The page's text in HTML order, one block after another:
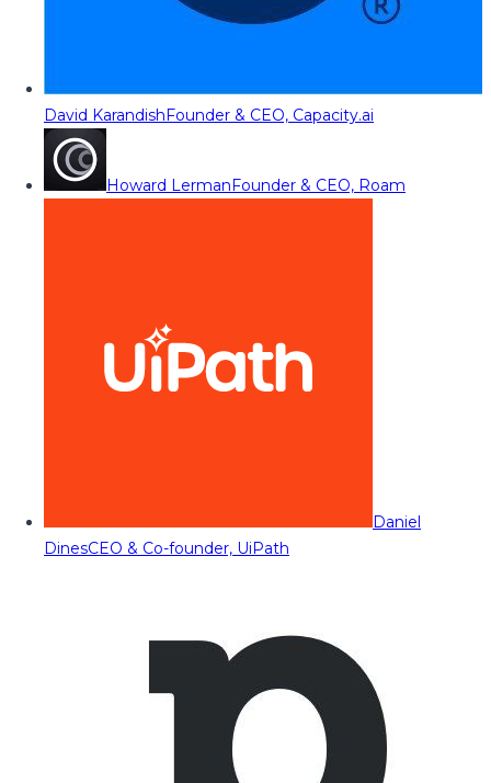
David KarandishFounder & CEO, Capacity.ai
Howard LermanFounder & CEO, Roam
Daniel
DinesCEO & Co-founder, UiPath